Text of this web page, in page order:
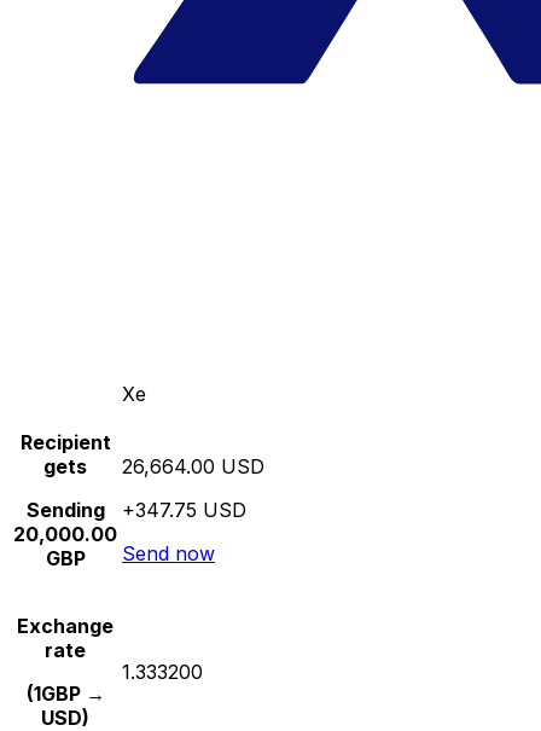
Xe
Recipient
gets
Sending
20,000.00
GBP
26,664.00 USD
+347.75 USD
Send now
Exchange
rate
(1GBP →
USD)
1.333200